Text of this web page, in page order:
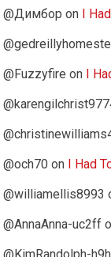
@Димбор on I
@Fuzzyfire on I
@och70 on I Had
@williamellis8993
@AnnaAnna-uc2ff